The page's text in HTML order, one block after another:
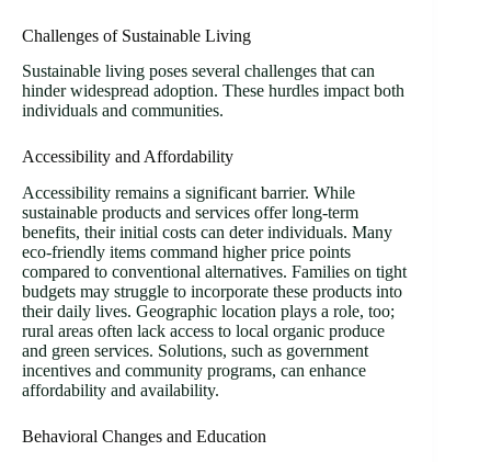
Challenges of Sustainable Living
Sustainable living poses several challenges that can
hinder widespread adoption. These hurdles impact both
individuals and communities.
Accessibility and Affordability
Accessibility remains a significant barrier. While
sustainable products and services offer long-term
benefits, their initial costs can deter individuals. Many
eco-friendly items command higher price points
compared to conventional alternatives. Families on tight
budgets may struggle to incorporate these products into
their daily lives. Geographic location plays a role, too;
rural areas often lack access to local organic produce
and green services. Solutions, such as government
incentives and community programs, can enhance
affordability and availability.
Behavioral Changes and Education